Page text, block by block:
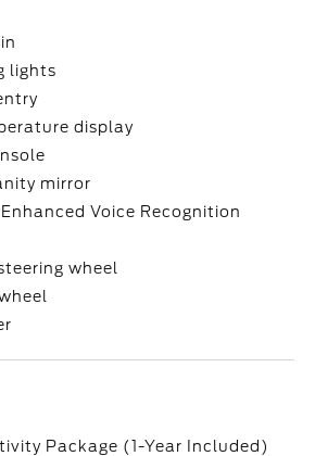
lights
display
mirror
Voice Recognition
wheel
Package (1-Year Included)